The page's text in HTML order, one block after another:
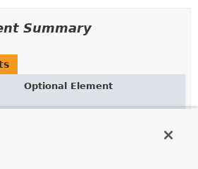
Summary
Optional Element